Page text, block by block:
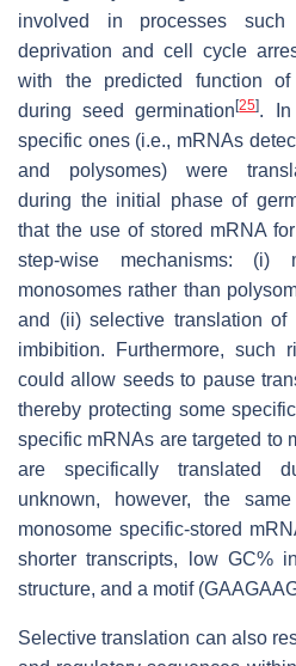
involved in processes
deprivation and cell cycle
with the predicted function of
during seed germination[25]. In
specific ones (i.e., mRNAs
and polysomes) were
during the initial phase of
that the use of stored mRNA
step-wise mechanisms: (i)
monosomes rather than
and (ii) selective translation of
imbibition. Furthermore, such
could allow seeds to pause
thereby protecting some
specific mRNAs are targeted to
are specifically translated
unknown, however, the
monosome specific-stored
shorter transcripts, low GC%
structure, and a motif
Selective translation can also